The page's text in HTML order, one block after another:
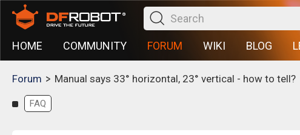
HOME COMMUNITY FORUM WIKI BLOG
Forum > Manual says 33° horizontal, 23° vertical - how to tell?
FAQ